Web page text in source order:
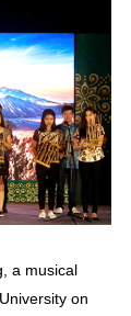
a musical
on